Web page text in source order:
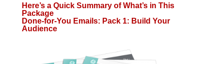
Here’s a Quick Summary of What’s in This
Package
Done-for-You Emails: Pack 1: Build Your
Audience